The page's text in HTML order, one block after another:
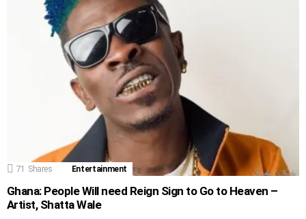
71 Shares Entertainment
Ghana: People Will need Reign Sign to Go to Heaven –
Artist, Shatta Wale